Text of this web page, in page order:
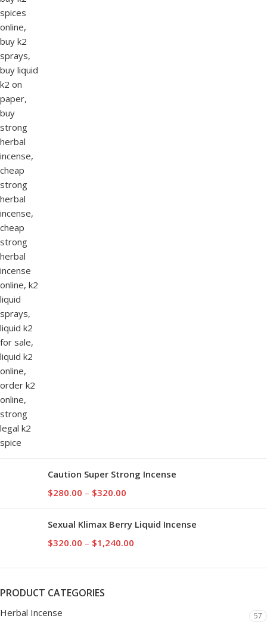
Caution Super Strong Incense
$280.00 – $320.00
Sexual Klimax Berry Liquid Incense
$320.00 – $1,240.00
PRODUCT CATEGORIES
Herbal Incense 57